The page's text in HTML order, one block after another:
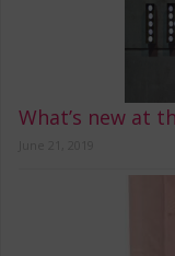
What’s new at